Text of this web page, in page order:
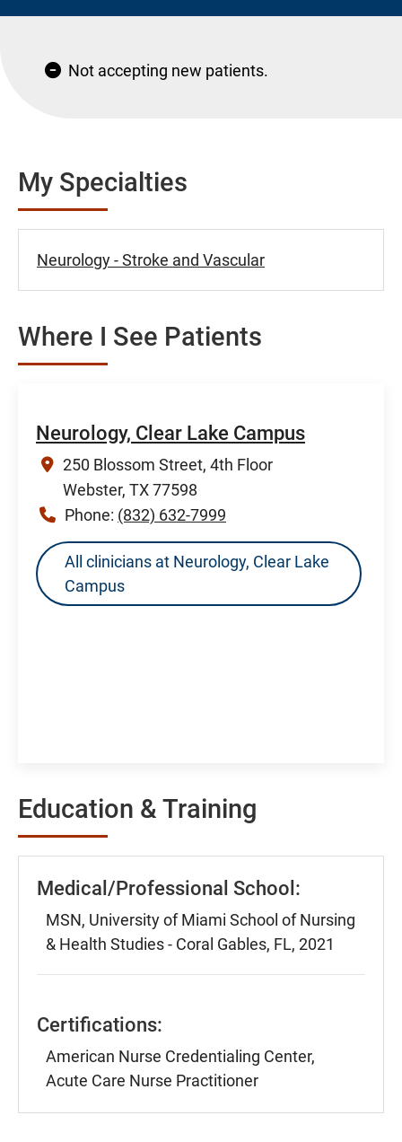
Not accepting new patients.
My Specialties
Neurology - Stroke and Vascular
Where I See Patients
Neurology, Clear Lake Campus
250 Blossom Street, 4th Floor
Webster, TX 77598
Phone: (832) 632-7999
All clinicians at Neurology, Clear Lake
Campus
Education & Training
Medical/Professional School:
MSN, University of Miami School of Nursing
& Health Studies - Coral Gables, FL, 2021
Certifications:
American Nurse Credentialing Center,
Acute Care Nurse Practitioner